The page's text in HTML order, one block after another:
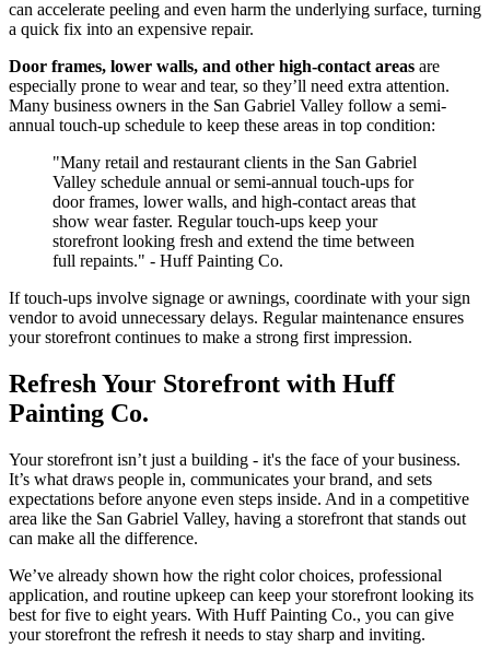
can accelerate peeling and even harm the underlying surface, turning
a quick fix into an expensive repair.
Door frames, lower walls, and other high-contact areas are
especially prone to wear and tear, so they’ll need extra attention.
Many business owners in the San Gabriel Valley follow a semi-
annual touch-up schedule to keep these areas in top condition:
"Many retail and restaurant clients in the San Gabriel
Valley schedule annual or semi-annual touch-ups for
door frames, lower walls, and high-contact areas that
show wear faster. Regular touch-ups keep your
storefront looking fresh and extend the time between
full repaints." - Huff Painting Co.
If touch-ups involve signage or awnings, coordinate with your sign
vendor to avoid unnecessary delays. Regular maintenance ensures
your storefront continues to make a strong first impression.
Refresh Your Storefront with Huff
Painting Co.
Your storefront isn’t just a building - it's the face of your business.
It’s what draws people in, communicates your brand, and sets
expectations before anyone even steps inside. And in a competitive
area like the San Gabriel Valley, having a storefront that stands out
can make all the difference.
We’ve already shown how the right color choices, professional
application, and routine upkeep can keep your storefront looking its
best for five to eight years. With Huff Painting Co., you can give
your storefront the refresh it needs to stay sharp and inviting.